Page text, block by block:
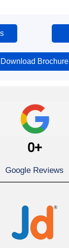
Download Brochure
0+
Google Reviews